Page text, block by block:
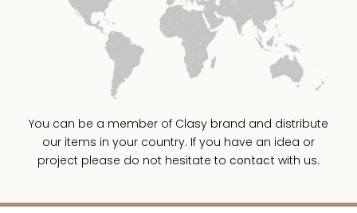
You can be a member of Clasy brand and distribute
our items in your country. If you have an idea or
project please do not hesitate to contact with us.